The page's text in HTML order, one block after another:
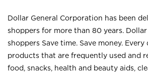
Dollar General Corporation has been
shoppers for more than 80 years.
shoppers Save time. Save money.
products that are frequently used and
food, snacks, health and beauty aids,